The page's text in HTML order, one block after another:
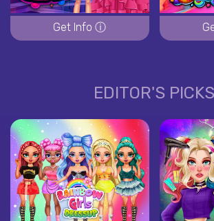
Get Info ⓘ
EDITOR'S PICKS